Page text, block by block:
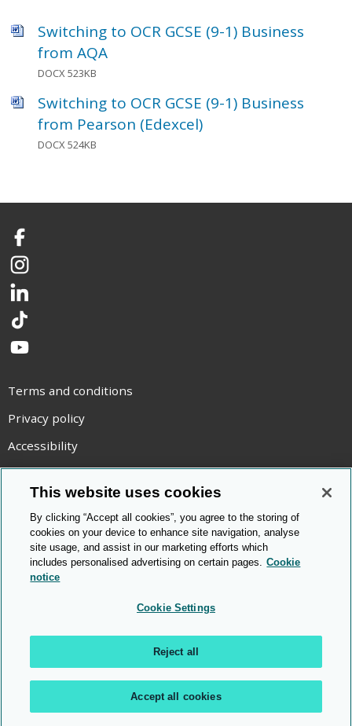
Switching to OCR GCSE (9-1) Business
from AQA
DOCX 523KB
Switching to OCR GCSE (9-1) Business
from Pearson (Edexcel)
DOCX 524KB
Facebook
Instagram
LinkedIn
TikTok
YouTube
Terms and conditions
Privacy policy
Accessibility
Statement on modern slavery
Use of cookies
Copyright statement
© Cambridge OCR 2026
This website uses cookies
By clicking “Accept all cookies”, you agree to the storing of
cookies on your device to enhance site navigation, analyse
site usage, and assist in our marketing efforts which
includes personalised advertising on certain pages. Cookie
notice
Cookie Settings
Reject all
Accept all cookies